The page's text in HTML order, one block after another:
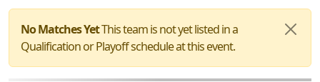
No Matches YetThis team is not yet listed in a
Qualification or Playoff schedule at this event.